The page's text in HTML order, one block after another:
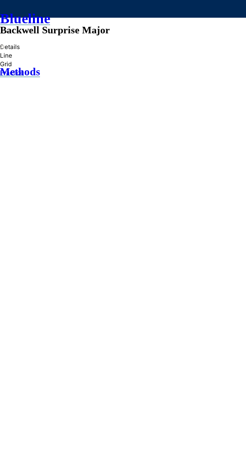
Blueline
»
Methods
Backwell Surprise Major
Details
Line
Grid
Practice